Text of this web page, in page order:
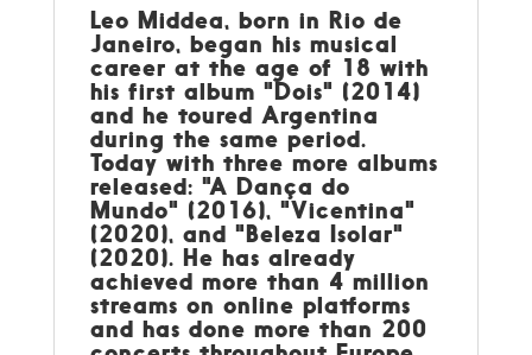
Leo Middea, born in Rio de
Janeiro, began his musical
career at the age of 18 with
his first album "Dois" (2014)
and he toured Argentina
during the same period.
Today with three more albums
released: "A Dança do
Mundo" (2016), "Vicentina"
(2020), and "Beleza Isolar"
(2020). He has already
achieved more than 4 million
streams on online platforms
and has done more than 200